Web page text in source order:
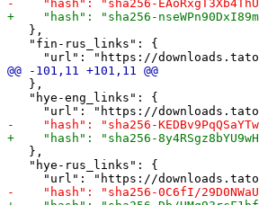
   },
   "fin-rus_links": {
   },
   "hye-eng_links": {
   },
   "hye-rus_links": {